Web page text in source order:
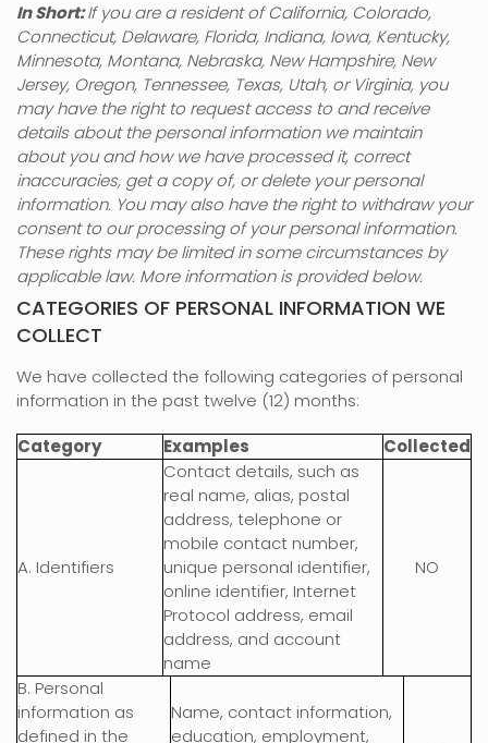
In Short:If you are a resident ofCalifornia, Colorado,
Connecticut, Delaware, Florida, Indiana, Iowa, Kentucky,
Minnesota, Montana, Nebraska, New Hampshire, New
Jersey, Oregon, Tennessee, Texas, Utah, or Virginia, you
may have the right to request access to and receive
details about the personal information we maintain
about you and how we have processed it, correct
inaccuracies, get a copy of, or delete your personal
information. You may also have the right to withdraw your
consent to our processing of your personal information.
These rights may be limited in some circumstances by
applicable law. More information is provided below.
CATEGORIES OF PERSONAL INFORMATION WE
COLLECT
We have collected the following categories of personal
information in the past twelve (12) months:
Category
Examples Collected
A. Identifiers
Contact details, such as
real name, alias, postal
address, telephone or
mobile contact number,
unique personal identifier,
online identifier, Internet
Protocol address, email
address, and account
name
NO
B. Personal
information as
defined in the
Name, contact information,
education, employment,